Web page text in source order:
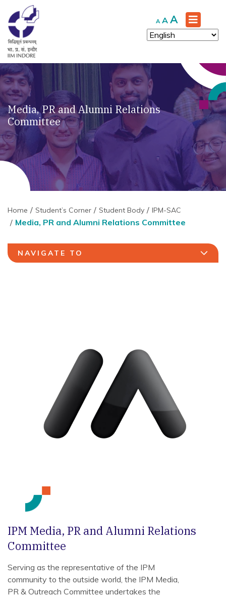
A Decrease
font
size.
A Reset
font
size.
A Increase
font
size.
Media, PR and Alumni Relations
Committee
Home Student’s Corner Student Body IPM-SAC
Media, PR and Alumni Relations Committee
NAVIGATE TO
IPM Media, PR and Alumni Relations
Committee
Serving as the representative of the IPM
community to the outside world, the IPM Media,
PR & Outreach Committee undertakes the